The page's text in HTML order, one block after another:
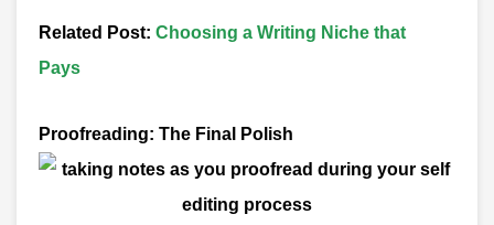
Related Post: Choosing a Writing Niche that
Pays
Proofreading: The Final Polish